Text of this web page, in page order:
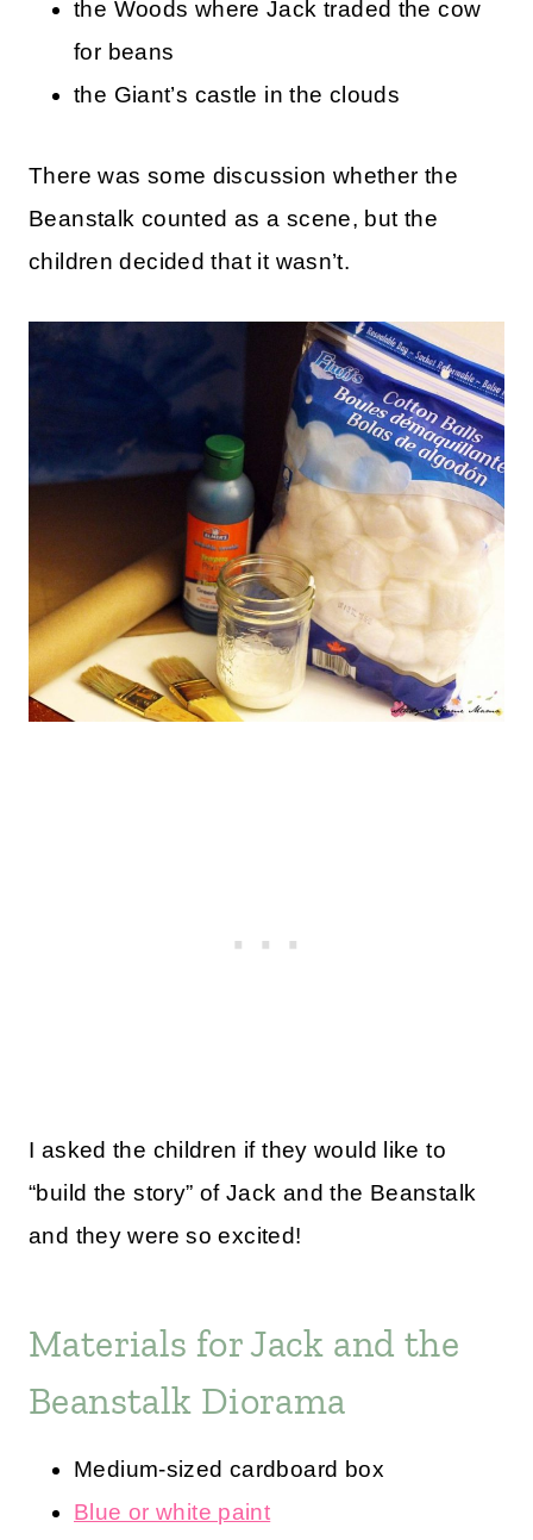
the Woods where Jack traded the cow
for beans
the Giant’s castle in the clouds
There was some discussion whether the
Beanstalk counted as a scene, but the
children decided that it wasn’t.
I asked the children if they would like to
“build the story” of Jack and the Beanstalk
and they were so excited!
Materials for Jack and the
Beanstalk Diorama
Medium-sized cardboard box
Blue or white paint